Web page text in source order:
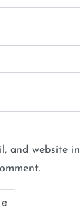
and website